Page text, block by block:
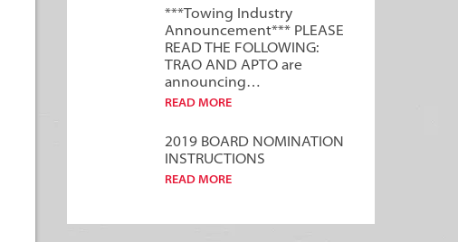
***Towing Industry
Announcement*** PLEASE
READ THE FOLLOWING:
TRAO AND APTO are
announcing…
READ MORE
2019 BOARD NOMINATION
INSTRUCTIONS
READ MORE